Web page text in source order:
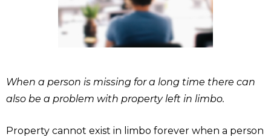
When a person is missing for a long time there can
also be a problem with property left in limbo.
Property cannot exist in limbo forever when a person